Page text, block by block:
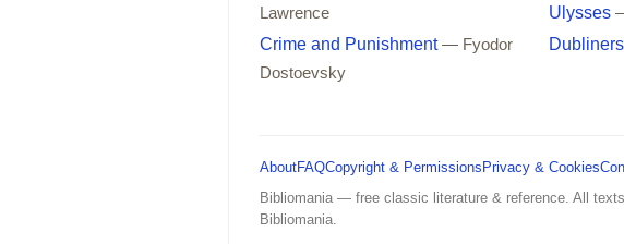
Lawrence
Crime and Punishment — Fyodor
Dostoevsky
Ulysses
Dubliners
AboutFAQCopyright & Permissions Privacy & Cookies
Bibliomania — free classic literature & reference. All
Bibliomania.